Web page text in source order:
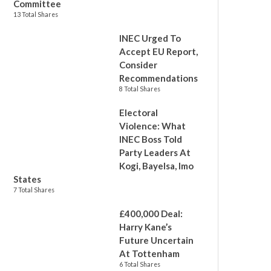
Committee
13 Total Shares
INEC Urged To
Accept EU Report,
Consider
Recommendations
8 Total Shares
Electoral
Violence: What
INEC Boss Told
Party Leaders At
Kogi, Bayelsa, Imo
States
7 Total Shares
£400,000 Deal:
Harry Kane’s
Future Uncertain
At Tottenham
6 Total Shares